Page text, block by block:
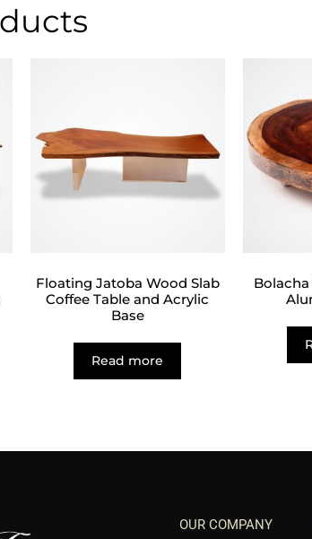
Floating Jatoba Wood Slab
Coffee Table and Acrylic
Base
Read more
Bolacha
OUR COMPANY